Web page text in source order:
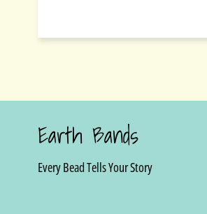
Earth Bands
Every Bead Tells Your Story